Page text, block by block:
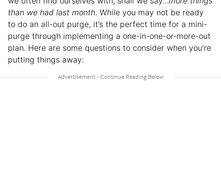
than we had last month. While you may not be ready
to do an all-out purge, it’s the perfect time for a mini-
purge through implementing a one-in-one-or-more-out
plan. Here are some questions to consider when you’re
putting things away: